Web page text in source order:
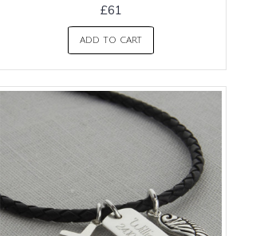
£61
ADD TO CART